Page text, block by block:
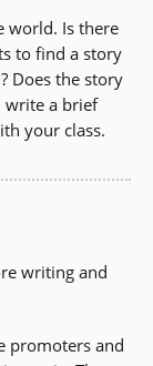
world. Is there
to find a story
Does the story
write a brief
your class.
writing and
promoters and